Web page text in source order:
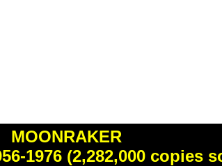
MOONRAKER
1976 (2,282,000 copies